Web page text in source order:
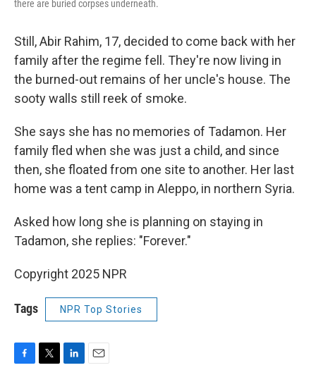
there are buried corpses underneath.
Still, Abir Rahim, 17, decided to come back with her
family after the regime fell. They're now living in
the burned-out remains of her uncle's house. The
sooty walls still reek of smoke.
She says she has no memories of Tadamon. Her
family fled when she was just a child, and since
then, she floated from one site to another. Her last
home was a tent camp in Aleppo, in northern Syria.
Asked how long she is planning on staying in
Tadamon, she replies: "Forever."
Copyright 2025 NPR
Tags NPR Top Stories